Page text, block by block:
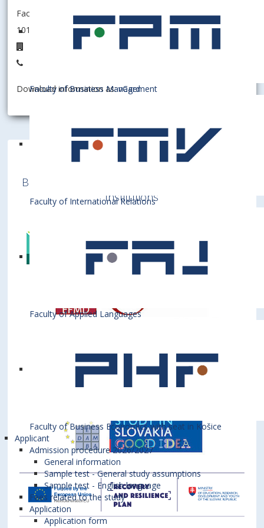
Faculty of Business Management
Faculty of International Relations
Faculty of Applied Languages
Faculty of Business Economics with seat in Košice
Applicant
Admission procedure 2026/2027
General information
Sample test - General study assumptions
Sample test - English language
Fees related to the study
Application
Application form
Faculty of Economics and Finance
101002 - Department of Economic Theory
Download information as:vCard
Business is a member of various International
Institutions